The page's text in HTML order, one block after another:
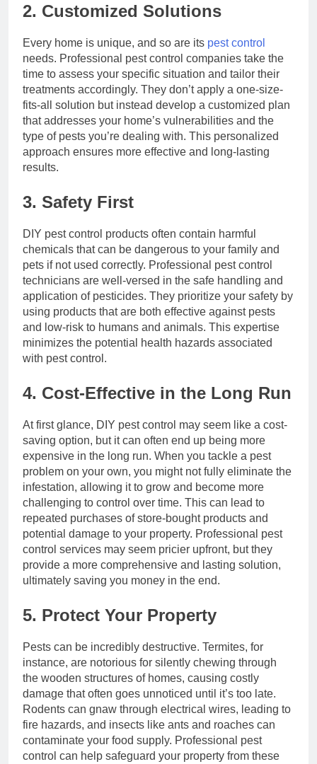
2. Customized Solutions
Every home is unique, and so are its pest control
needs. Professional pest control companies take the
time to assess your specific situation and tailor their
treatments accordingly. They don’t apply a one-size-
fits-all solution but instead develop a customized plan
that addresses your home’s vulnerabilities and the
type of pests you’re dealing with. This personalized
approach ensures more effective and long-lasting
results.
3. Safety First
DIY pest control products often contain harmful
chemicals that can be dangerous to your family and
pets if not used correctly. Professional pest control
technicians are well-versed in the safe handling and
application of pesticides. They prioritize your safety by
using products that are both effective against pests
and low-risk to humans and animals. This expertise
minimizes the potential health hazards associated
with pest control.
4. Cost-Effective in the Long Run
At first glance, DIY pest control may seem like a cost-
saving option, but it can often end up being more
expensive in the long run. When you tackle a pest
problem on your own, you might not fully eliminate the
infestation, allowing it to grow and become more
challenging to control over time. This can lead to
repeated purchases of store-bought products and
potential damage to your property. Professional pest
control services may seem pricier upfront, but they
provide a more comprehensive and lasting solution,
ultimately saving you money in the end.
5. Protect Your Property
Pests can be incredibly destructive. Termites, for
instance, are notorious for silently chewing through
the wooden structures of homes, causing costly
damage that often goes unnoticed until it’s too late.
Rodents can gnaw through electrical wires, leading to
fire hazards, and insects like ants and roaches can
contaminate your food supply. Professional pest
control can help safeguard your property from these